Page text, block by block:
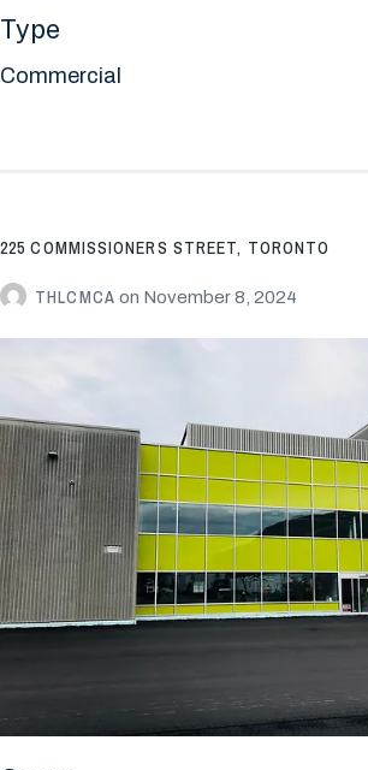
Type
Commercial
225 COMMISSIONERS STREET, TORONTO
THLCMCA on November 8, 2024